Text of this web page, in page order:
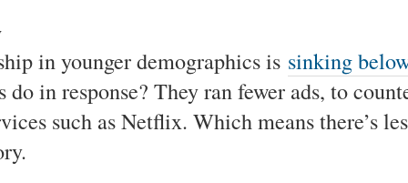
in younger demographics is sinking
in response? They ran fewer ads, to
such as Netflix. Which means there’s